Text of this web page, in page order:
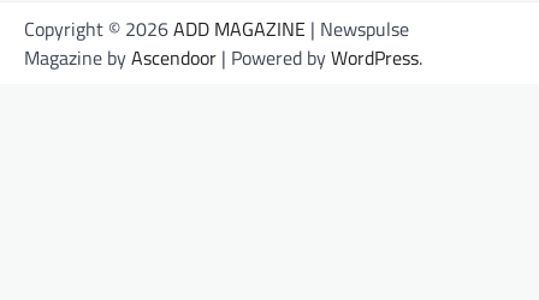
Copyright © 2026ADD MAGAZINE | Newspulse
Magazine byAscendoor | Powered byWordPress.